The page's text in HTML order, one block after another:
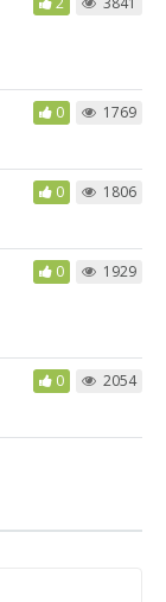
0 1769
0 1806
0 1929
0 2054